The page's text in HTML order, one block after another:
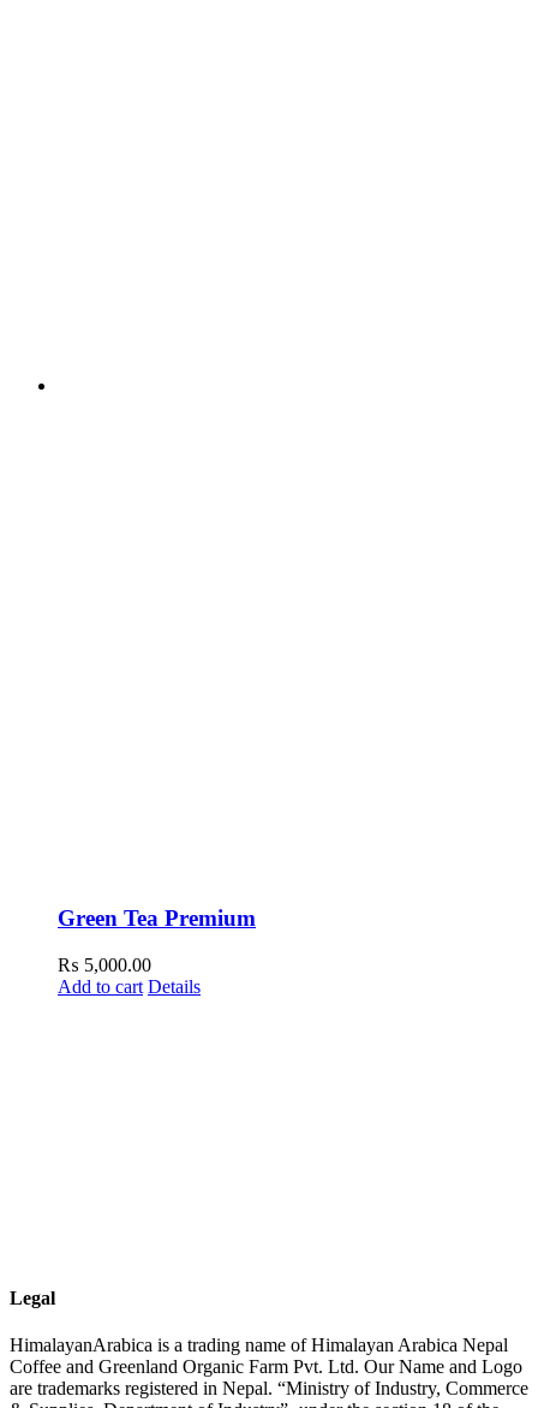
Green Tea Premium
₨ 5,000.00
Add to cart Details
Legal
HimalayanArabica is a trading name of Himalayan Arabica Nepal
Coffee and Greenland Organic Farm Pvt. Ltd. Our Name and Logo
are trademarks registered in Nepal. “Ministry of Industry, Commerce